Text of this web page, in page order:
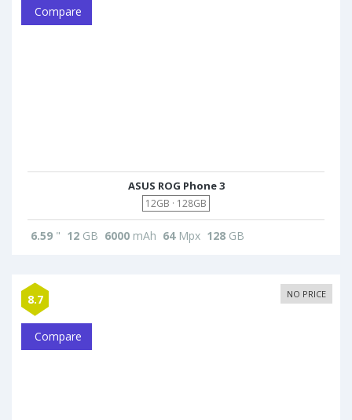
Compare
ASUS ROG Phone 3
12GB · 128GB
6.59 " 12 GB 6000 mAh 64Mpx 128 GB
8.7 NO PRICE
Compare